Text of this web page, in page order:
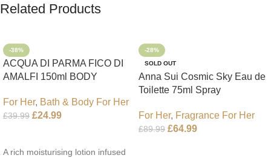
Related Products
-38%
ACQUA DI PARMA FICO DI
AMALFI 150ml BODY
For Her, Bath & Body For Her
£39.99 £24.99
A rich moisturising lotion infused
-28%
SOLD OUT
Anna Sui Cosmic Sky Eau de
Toilette 75ml Spray
For Her, Fragrance For Her
£89.99 £64.99